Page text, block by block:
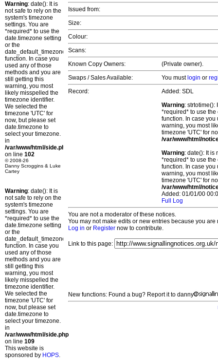
Warning: date(): It is
not safe to rely on the
system's timezone
settings. You are
*required* to use the
date.timezone setting
or the
date_default_timezone_set()
function. In case you
used any of those
methods and you are
still getting this
warning, you most
likely misspelled the
timezone identifier.
We selected the
timezone 'UTC' for
now, but please set
date.timezone to
select your timezone.
in
/var/www/html/side.php
on line 102
© 2008-26
Danny Scroggins & Luke
Cartey
Warning: date(): It is
not safe to rely on the
system's timezone
settings. You are
*required* to use the
date.timezone setting
or the
date_default_timezone_set()
function. In case you
used any of those
methods and you are
still getting this
warning, you most
likely misspelled the
timezone identifier.
We selected the
timezone 'UTC' for
now, but please set
date.timezone to
select your timezone.
in
/var/www/html/side.php
on line 109
This website is
sponsored by HOPS.
Issued from:
Size:
Colour:
Scans:
Known Copy Owners:
(Private owner).
Swaps / Sales Available:
You must login or
Record:
Added: SDL
Warning: strtotime():
*required* to use
function. In case you
warning, you most
timezone 'UTC' for
/var/www/html/
Warning: date(): It is
*required* to use
function. In case you
warning, you most
timezone 'UTC' for
/var/www/html/
Added: 01/01/00
Full Log
You are not a moderator of these notices.
You may not make edits or new entries because you
Log in or Register now to contribute.
Link to this page:
New functions: Found a bug? Report it to danny